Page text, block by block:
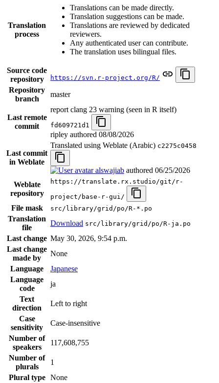
Translation
process
Translations can be made directly.
Translation suggestions can be made.
Translations are reviewed by dedicated
reviewers.
Any authenticated user can contribute.
The translation uses bilingual files.
Source code
repository
https://svn.r-project.org/R/
Repository
branch
master
Last remote
commit
report clang 23 warning (seen in R itself)
fd609721d1
ripley authored 08/08/2026
Last commit
in Weblate
Translated using Weblate (Arabic) c2275c0458
alswajiab authored 06/25/2026
Weblate
repository
https://translate.rx.studio/git/r-
project/base-r-gui/
File mask src/library/grid/po/R-*.po
Translation
file
Download src/library/grid/po/R-ja.po
Last change May 30, 2026, 9:54 p.m.
Last change
made by
None
Language
Japanese
Language
code
ja
Text
direction
Left to right
Case
sensitivity
Case-insensitive
Number of
speakers
117,608,755
Number of
plurals
1
Plural type
None